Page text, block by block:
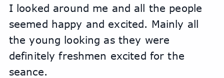
I looked around me and all the people
seemed happy and excited. Mainly all
the young looking as they were
definitely freshmen excited for the
seance.